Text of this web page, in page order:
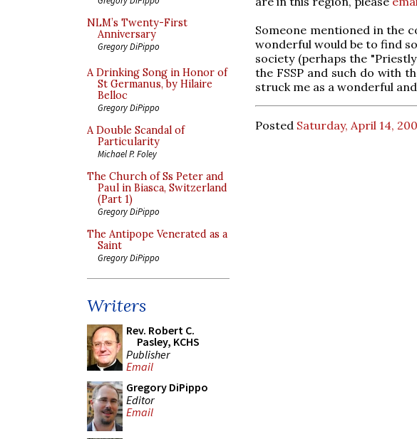
NLM’s Twenty-First
Anniversary
Gregory DiPippo
A Drinking Song in Honor of
St Germanus, by Hilaire
Belloc
Gregory DiPippo
A Double Scandal of
Particularity
Michael P. Foley
The Church of Ss Peter and
Paul in Biasca, Switzerland
(Part 1)
Gregory DiPippo
The Antipope Venerated as a
Saint
Gregory DiPippo
Writers
Rev. Robert C.
Pasley, KCHS
Publisher
Email
Gregory DiPippo
Editor
Email
Someone mentioned in the
wonderful would be to find
society (perhaps the
the FSSP and such do with
struck me as a wonderful
Posted Saturday, April 14,